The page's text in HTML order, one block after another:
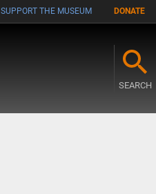
SUPPORT THE MUSEUM DONATE
SEARCH